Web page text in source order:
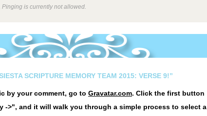
is currently not allowed.
SCRIPTURE MEMORY TEAM 2015: VERSE 9!”
by your comment, go to Gravatar.com. Click the first button
->", and it will walk you through a simple process to select a